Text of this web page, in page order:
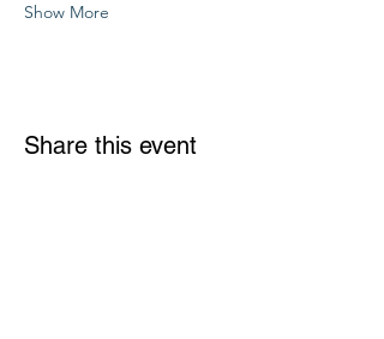
Show More
Share this event